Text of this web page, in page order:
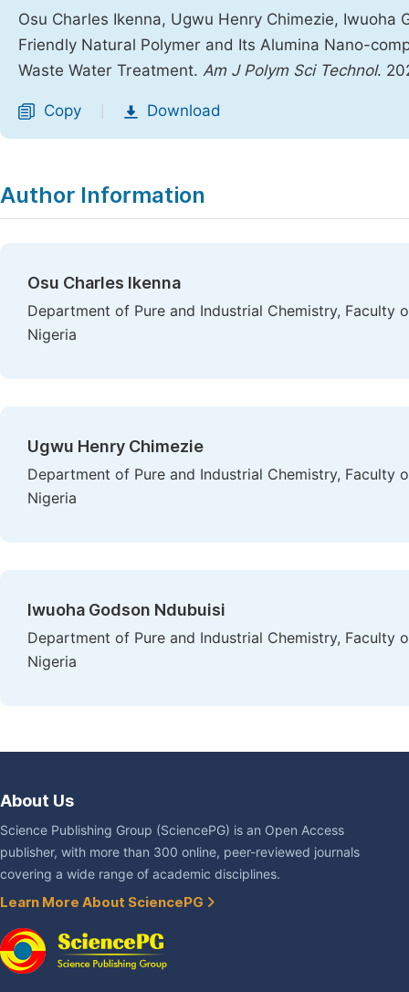
Osu Charles Ikenna, Ugwu Henry Chimezie,
Friendly Natural Polymer and Its Alumina Nano-
Waste Water Treatment. Am J Polym Sci Technol.
Copy Download
Author Information
Osu Charles Ikenna
Department of Pure and Industrial Chemistry,
Nigeria
Ugwu Henry Chimezie
Department of Pure and Industrial Chemistry,
Nigeria
Iwuoha Godson Ndubuisi
Department of Pure and Industrial Chemistry,
Nigeria
About Us
Science Publishing Group (SciencePG) is an Open Access
publisher, with more than 300 online, peer-reviewed journals
covering a wide range of academic disciplines.
Learn More About SciencePG